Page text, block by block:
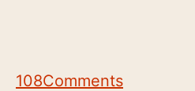
108Comments